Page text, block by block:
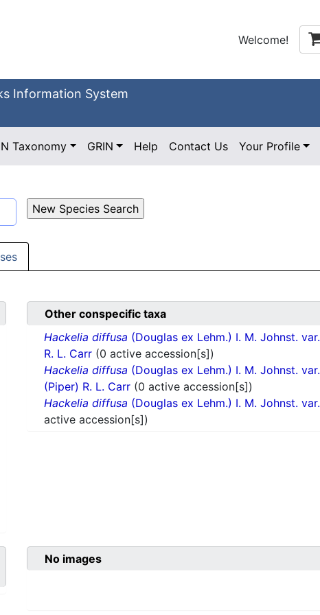
Welcome!
Information System
Taxonomy GRIN Help Contact Us Your Profile
Other conspecific taxa
Hackelia diffusa (Douglas ex Lehm.) I. M. Johnst. var.
R. L. Carr (0 active accession[s])
Hackelia diffusa (Douglas ex Lehm.) I. M. Johnst. var.
(Piper) R. L. Carr (0 active accession[s])
Hackelia diffusa (Douglas ex Lehm.) I. M. Johnst. var.
active accession[s])
No images